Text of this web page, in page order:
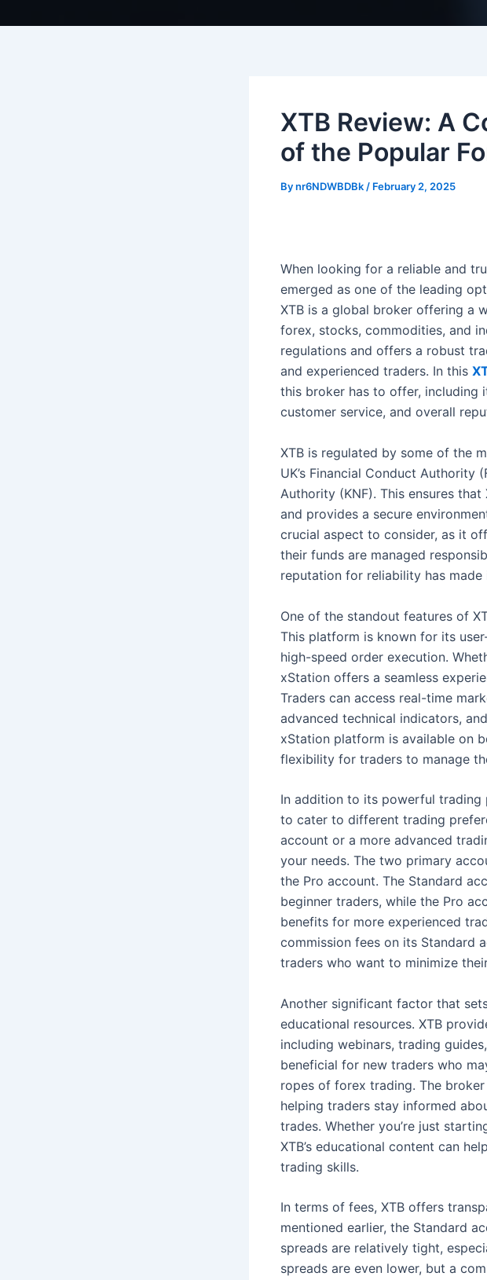
XTB Review: A
of the Popular
Bynr6NDWBDBk / February 2, 2025
When looking for a reliable and
emerged as one of the leading
XTB is a global broker offering a
forex, stocks, commodities, and
regulations and offers a robust
and experienced traders. In this
this broker has to offer, including
customer service, and overall
XTB is regulated by some of the
UK’s Financial Conduct Authority
Authority (KNF). This ensures
and provides a secure
crucial aspect to consider, as it
their funds are managed
reputation for reliability has
One of the standout features of
This platform is known for its
high-speed order execution.
xStation offers a seamless
Traders can access real-time
advanced technical indicators,
xStation platform is available on
flexibility for traders to manage
In addition to its powerful
to cater to different trading
account or a more advanced
your needs. The two primary
the Pro account. The Standard
beginner traders, while the Pro
benefits for more experienced
commission fees on its Standard
traders who want to minimize
Another significant factor that
educational resources. XTB
including webinars, trading
beneficial for new traders who
ropes of forex trading. The
helping traders stay informed
trades. Whether you’re just
XTB’s educational content can
trading skills.
In terms of fees, XTB offers
mentioned earlier, the Standard
spreads are relatively tight,
spreads are even lower, but a